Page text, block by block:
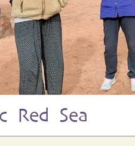
Red Sea